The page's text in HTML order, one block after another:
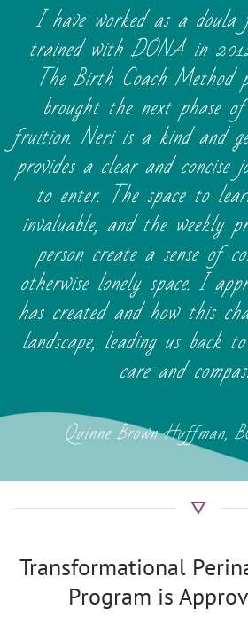
I have worked as a
trained with DONA in
The Birth Coach Method
brought the next phase
fruition. Neri is a kind and
provides a clear and concise
to enter. The space to
invaluable, and the weekly
person create a sense of
otherwise lonely space. I
has created and how this
landscape, leading us back
care and
Quinne Brown Huffman,
Transformational
Program is